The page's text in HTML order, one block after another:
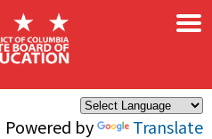
Powered by Translate
×